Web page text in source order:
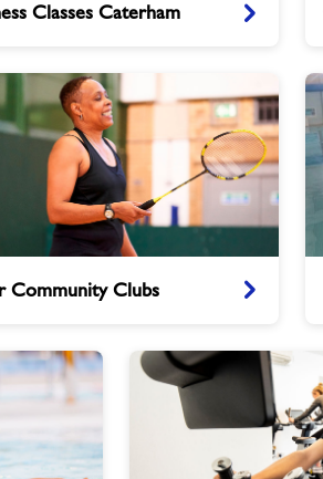
Classes Caterham
Community Clubs